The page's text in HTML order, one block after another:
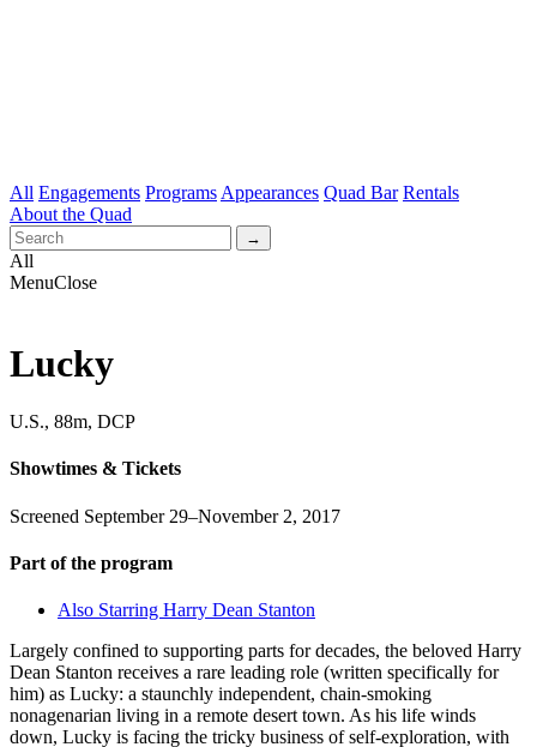
All Engagements Programs Appearances Quad Bar Rentals
About the Quad
All
MenuClose
Lucky
U.S., 88m, DCP
Showtimes & Tickets
Screened September 29–November 2, 2017
Part of the program
Also Starring Harry Dean Stanton
Largely confined to supporting parts for decades, the beloved Harry
Dean Stanton receives a rare leading role (written specifically for
him) as Lucky: a staunchly independent, chain-smoking
nonagenarian living in a remote desert town. As his life winds
down, Lucky is facing the tricky business of self-exploration, with